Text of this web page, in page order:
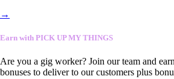
→
Earn with PICK UP MY THINGS
Are you a gig worker? Join our team and
bonuses to deliver to our customers plus